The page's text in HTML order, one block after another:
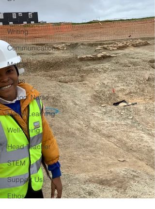
Reading
Writing
Communication
Maths
Clubs
School Nurse
Home Learning
Well-Being
Head Teacher
STEM
Support Us!
Ethos